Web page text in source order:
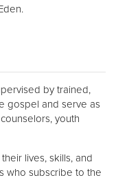
by trained,
gospel and serve as
youth
lives, skills, and
who subscribe to the